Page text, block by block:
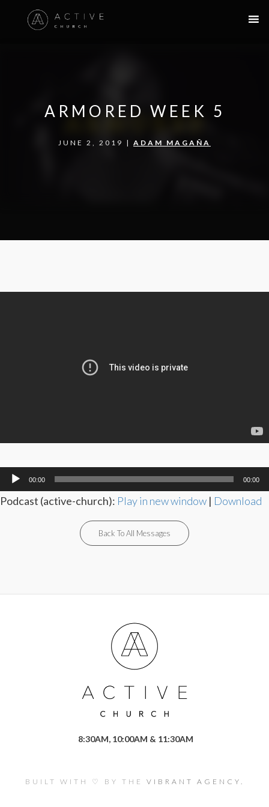
ARMORED WEEK 5
JUNE 2, 2019 | ADAM MAGAÑA
Audio
Player
00:00 00:00
Podcast (active-church): Play in new window | Download
Back To All Messages
8:30AM, 10:00AM & 11:30AM
BUILT WITH ♡ BY THE VIBRANT AGENCY.